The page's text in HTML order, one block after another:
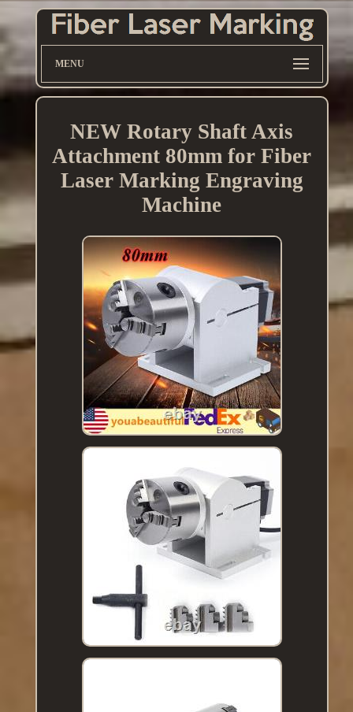
MENU
NEW Rotary Shaft Axis
Attachment 80mm for Fiber
Laser Marking Engraving
Machine